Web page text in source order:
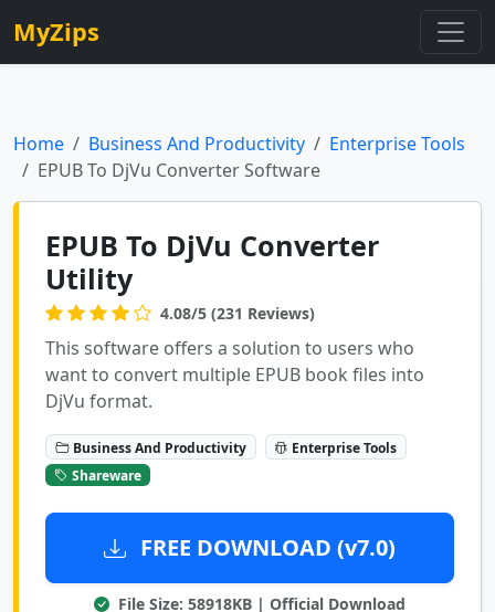
MyZips
Home Business And Productivity
Enterprise Tools
EPUB To DjVu Converter Software
EPUB To DjVu Converter
Utility
4.08/5 (231 Reviews)
This software offers a solution to users who
want to convert multiple EPUB book files into
DjVu format.
Business And Productivity
Enterprise Tools
Shareware
FREE DOWNLOAD (v7.0)
File Size: 58918KB | Official Download